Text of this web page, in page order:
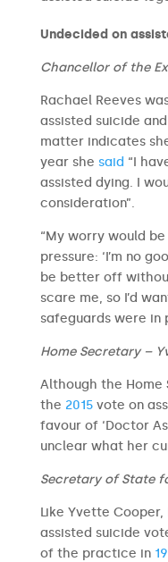
Undecided on
Chancellor of the
Rachael Reeves
assisted suicide
matter indicates
year she said “I
assisted dying. I
consideration”.
“My worry would
pressure: ‘I’m no
be better off
scare me, so I’d
safeguards were in
Home Secretary –
Although the Home
the 2015vote on
favour of ‘Doctor
unclear what her
Secretary of State
Like Yvette
assisted suicide
of the practice in